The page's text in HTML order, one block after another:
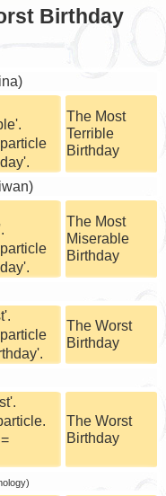
Birthday
The Most
Terrible
Birthday
The Most
Miserable
Birthday
The Worst
Birthday
=
The Worst
Birthday